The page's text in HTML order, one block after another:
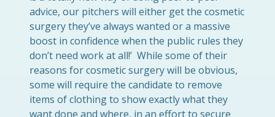
advice, our pitchers will either get the cosmetic
surgery they’ve always wanted or a massive
boost in confidence when the public rules they
don’t need work at all!’ While some of their
reasons for cosmetic surgery will be obvious,
some will require the candidate to remove
items of clothing to show exactly what they
want done and where, in an effort to secure